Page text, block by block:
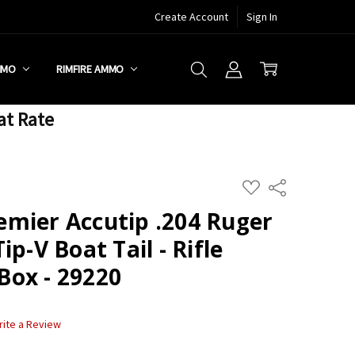
Create Account Sign In
RIMFIRE AMMO
Rate
ADD
TO
LIST
Share
Accutip .204 Ruger
V Boat Tail - Rifle
- 29220
a Review